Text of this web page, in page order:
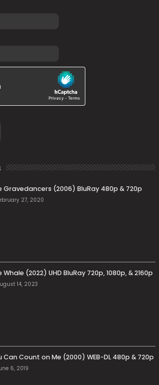
Gravedancers (2006) BluRay 480p & 720p
27, 2020
Whale (2022) UHD BluRay 720p, 1080p, & 2160p
14, 2023
Can Count on Me (2000) WEB-DL 480p & 720p
6, 2019